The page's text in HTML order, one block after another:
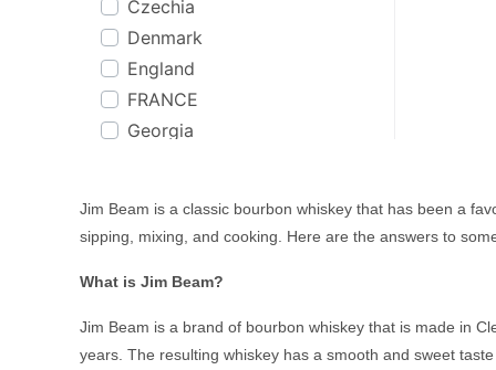
Bakers
Bakery Hill
Balcones
Ballantines
Balvenie
Basil Hayden
Batch & Bottle
Beenleigh Rum
Begin
Co. Cork
Cognac
Coonawarra, SA
CORNWALL
Cour Cheverny
Dalwhinnie
Dominican Republic
Dufftown
Dunedin
England
Czechia
Denmark
England
FRANCE
Georgia
Ireland
Italy
Jamaica
Jim Beam is a classic bourbon whiskey that has been a
sipping, mixing, and cooking. Here are the answers to
What is Jim Beam?
Jim Beam is a brand of bourbon whiskey that is made in
years. The resulting whiskey has a smooth and sweet